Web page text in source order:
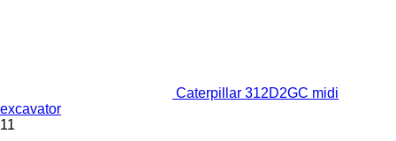
Caterpillar 312D2GC midi
excavator
11